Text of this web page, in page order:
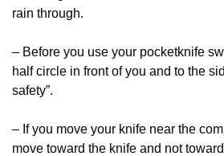
rain through.
– Before you use your pocketknife
half circle in front of you and to the
safety”.
– If you move your knife near the
move toward the knife and not